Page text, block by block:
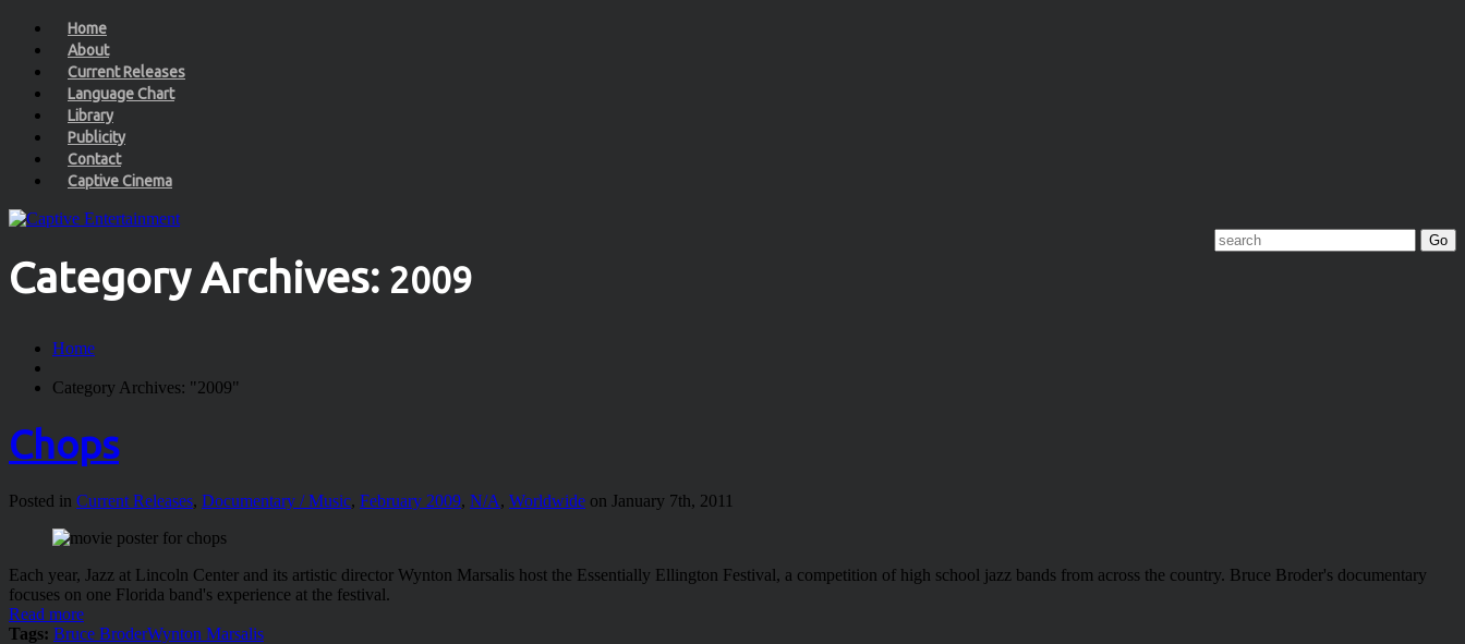
Home
About
Current Releases
Language Chart
Library
Publicity
Contact
Captive Cinema
Category Archives: 2009
Home
Category Archives: "2009"
Chops
Posted in Current Releases, Documentary / Music, February 2009, N/A, Worldwide on January 7th, 2011
Each year, Jazz at Lincoln Center and its artistic director Wynton Marsalis host the Essentially Ellington Festival, a competition of high school jazz bands from across the country. Bruce Broder's documentary
focuses on one Florida band's experience at the festival.
Read more
Tags: Bruce BroderWynton Marsalis